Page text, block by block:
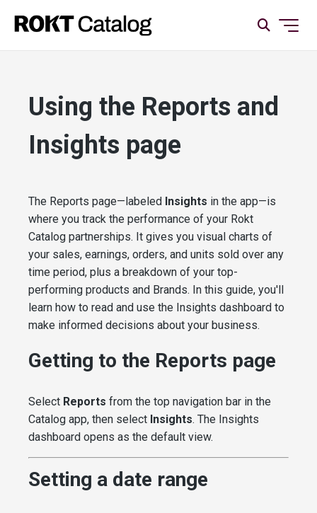
Using the Reports and
Insights page
The Reports page—labeled Insights in the app—is
where you track the performance of your Rokt
Catalog partnerships. It gives you visual charts of
your sales, earnings, orders, and units sold over any
time period, plus a breakdown of your top-
performing products and Brands. In this guide, you'll
learn how to read and use the Insights dashboard to
make informed decisions about your business.
Getting to the Reports page
Select Reports from the top navigation bar in the
Catalog app, then select Insights. The Insights
dashboard opens as the default view.
Setting a date range